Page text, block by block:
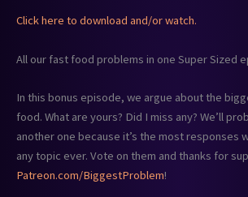
Click here to download and/or watch.
All our fast food problems in one Super Sized
In this bonus episode, we argue about the
food. What are yours? Did I miss any? We’ll
another one because it’s the most responses
any topic ever. Vote on them and thanks for
Patreon.com/BiggestProblem!